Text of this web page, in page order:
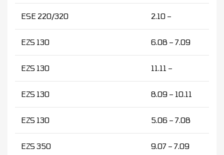
ESE 220/320 2.10 –
EZS 130 6.08 – 7.09
EZS 130 11.11 –
EZS 130 8.09 – 10.11
EZS 130 5.06 – 7.08
EZS 350 9.07 – 7.09